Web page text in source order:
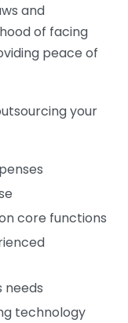
and
of facing
peace of
your
core functions
needs
technology